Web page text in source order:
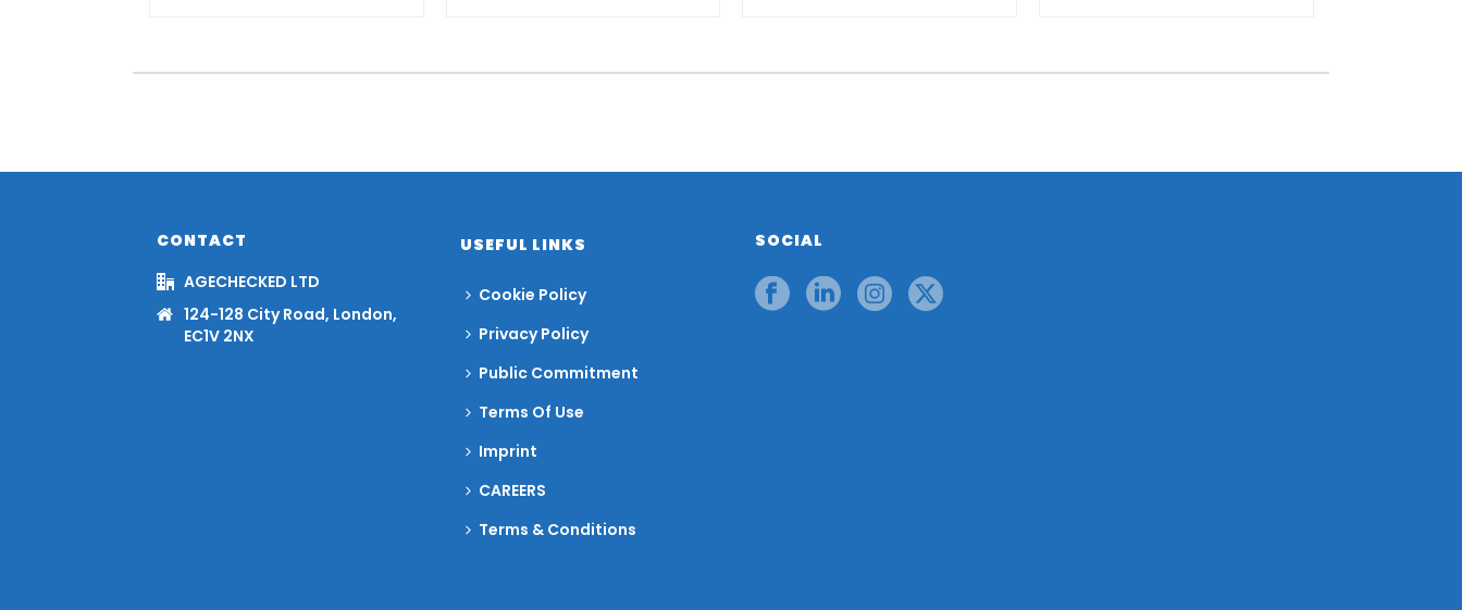
CONTACT
AGECHECKED LTD
124-128 City Road, London,
EC1V 2NX
USEFUL LINKS
Cookie Policy
Privacy Policy
Public Commitment
Terms Of Use
Imprint
CAREERS
Terms & Conditions
SOCIAL